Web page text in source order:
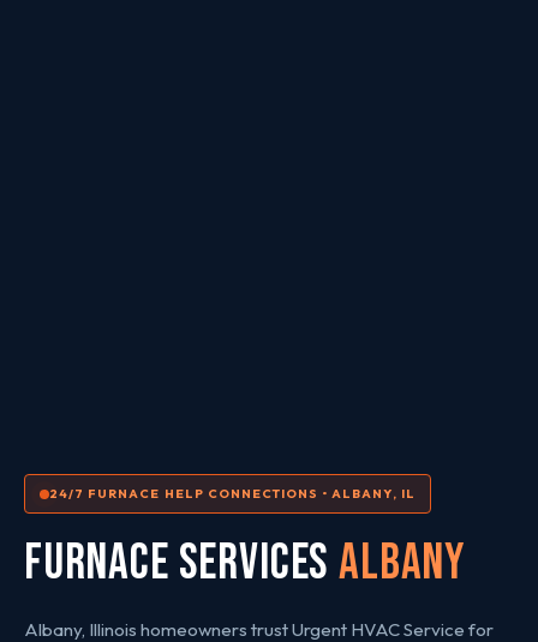
24/7 FURNACE HELP CONNECTIONS • ALBANY, IL
FURNACE SERVICESAlbany
Albany, Illinois homeowners trust Urgent HVAC Service for